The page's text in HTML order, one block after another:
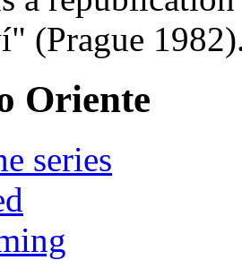
(Prague
Oriente
series